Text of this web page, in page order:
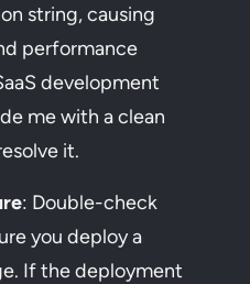
string, causing
performance
development
me with a clean
it.
: Double-check
you deploy a
If the deployment